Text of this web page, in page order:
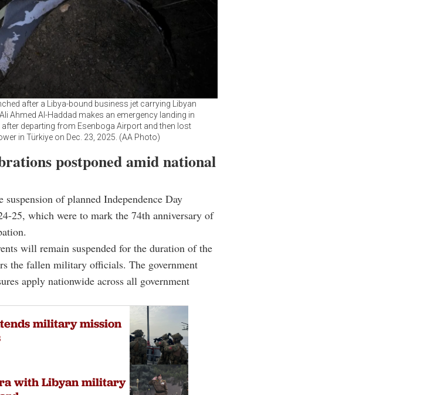
after a Libya-bound business jet carrying Libyan
Ahmed Al-Haddad makes an emergency landing in
departing from Esenboga Airport and then lost
in Türkiye on Dec. 23, 2025. (AA Photo)
postponed amid national
of planned Independence Day
25, which were to mark the 74th anniversary of
will remain suspended for the duration of the
the fallen military officials. The government
apply nationwide across all government
military mission
with Libyan military